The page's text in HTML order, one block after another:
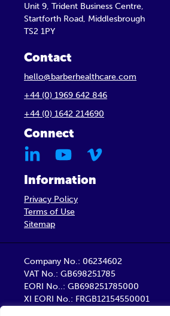
Unit 9, Trident Business Centre,
Startforth Road, Middlesbrough
TS2 1PY
Contact
hello@barberhealthcare.com
+44 (0) 1969 642 846
+44 (0) 1642 214690
Connect
Information
Privacy Policy
Terms of Use
Sitemap
Company No.: 06234602
VAT No.: GB698251785
EORI No..: GB698251785000
XI EORI No.: FRGB12154550001